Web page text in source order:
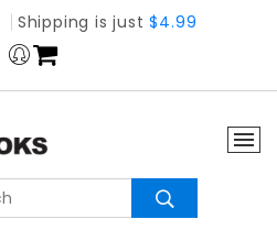
Shipping is just$4.99